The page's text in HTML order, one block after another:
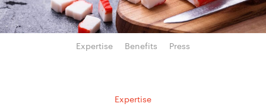
Expertise Benefits Press
Expertise